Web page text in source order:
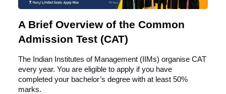
A Brief Overview of the Common
Admission Test (CAT)
The Indian Institutes of Management (IIMs) organise CAT
every year. You are eligible to apply if you have
completed your bachelor’s degree with at least 50%
marks.